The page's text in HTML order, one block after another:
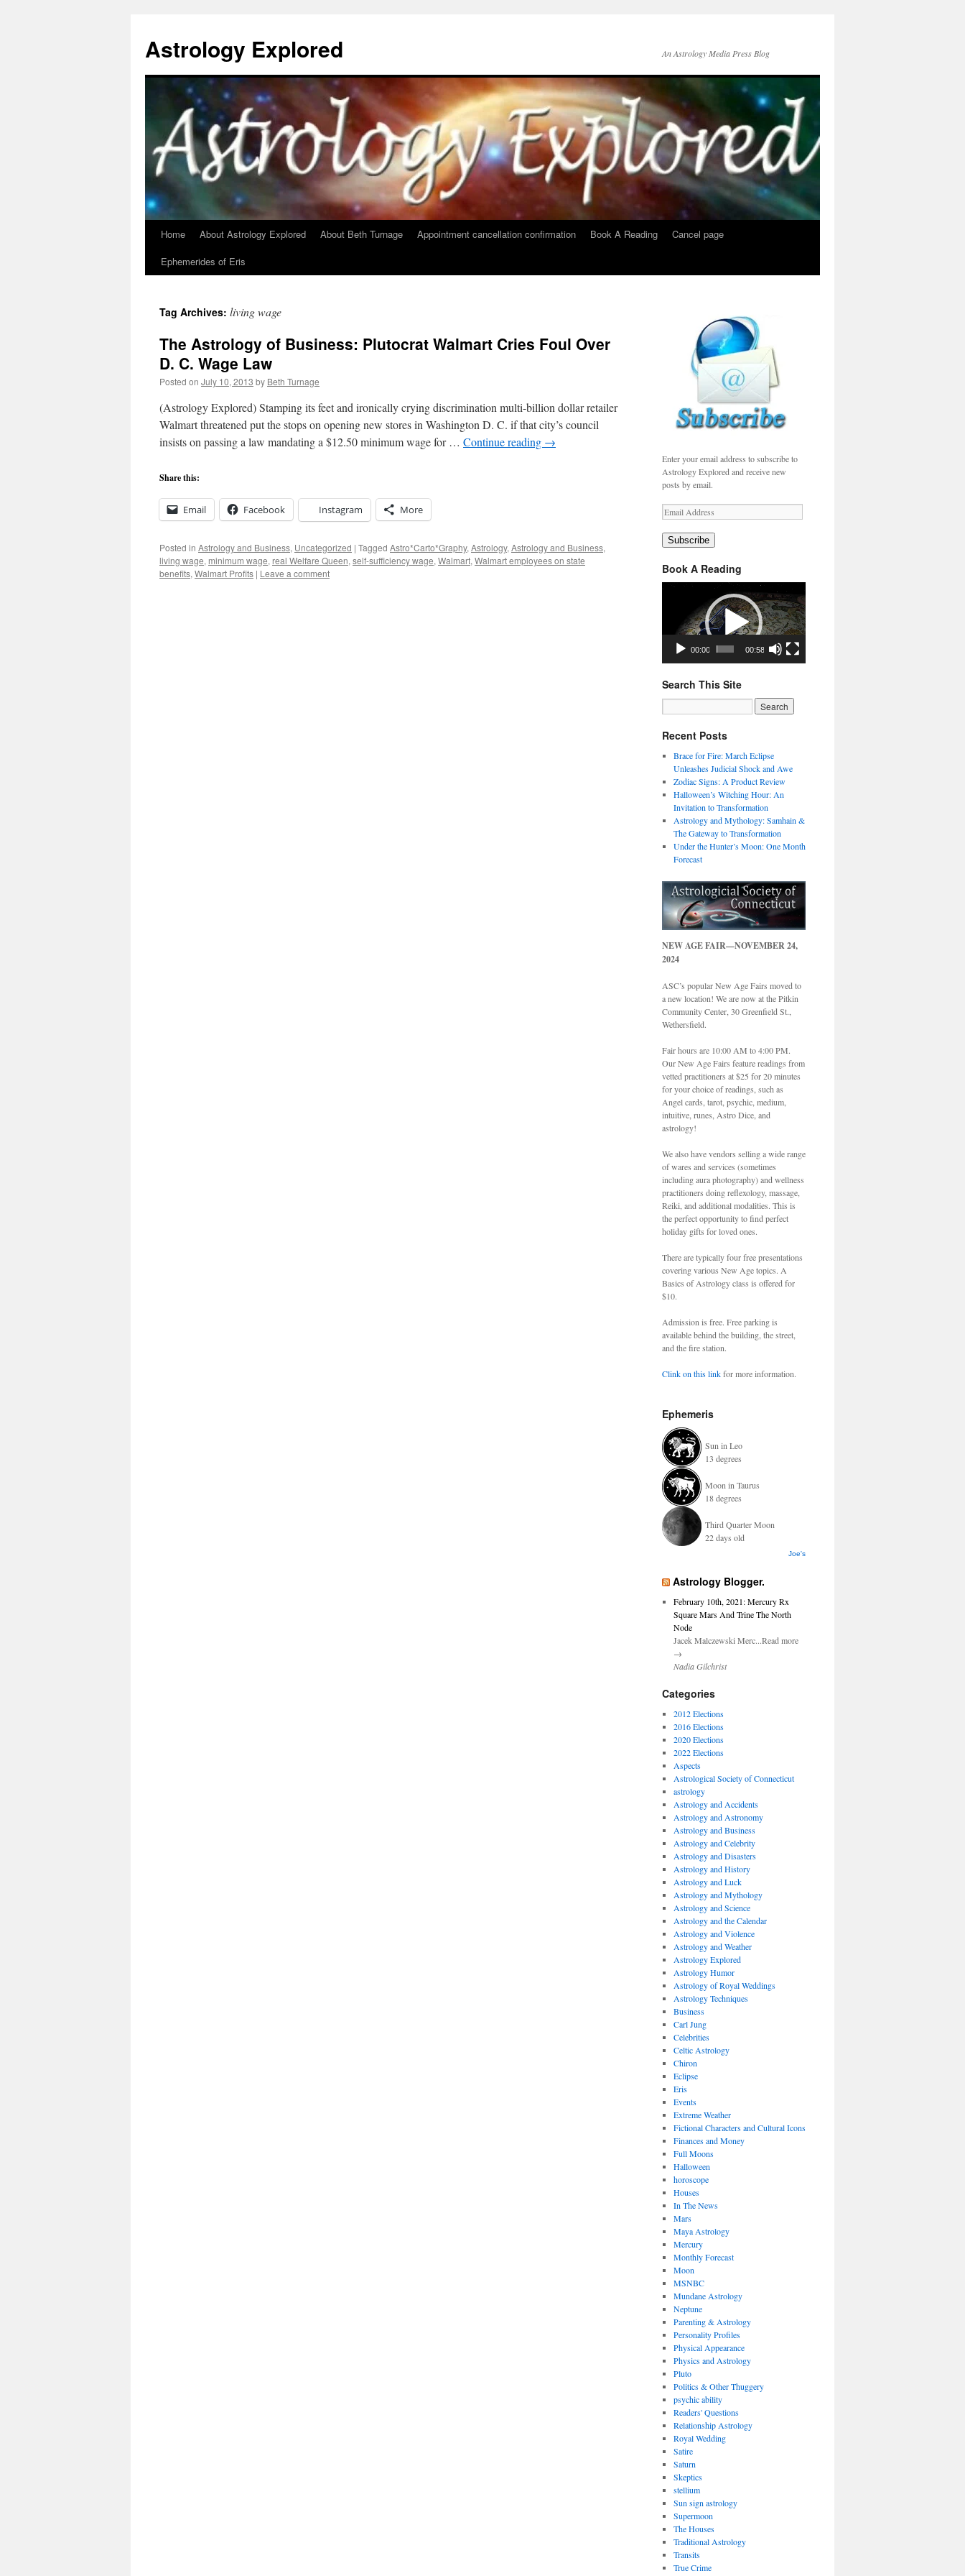
Astrology Explored An Astrology Media Press Blog
SkipHome About Astrology Explored About Beth Turnage Appointment cancellation confirmation Book A Reading
Cancel page
Ephemerides of Eris
Tag Archives: living wage
The Astrology of Business: Plutocrat Walmart Cries Foul Over
D. C. Wage Law
Posted on July 10, 2013 by Beth Turnage
(Astrology Explored) Stamping its feet and ironically crying discrimination multi-billion dollar retailer
Walmart threatened put the stops on opening new stores in Washington D. C. if that city’s council
insists on passing a law mandating a $12.50 minimum wage for … Continue reading →
Share this:
Email Facebook Instagram More
Posted in Astrology and Business, Uncategorized | Tagged Astro*Carto*Graphy, Astrology, Astrology and Business,
living wage, minimum wage, real Welfare Queen, self-sufficiency wage, Walmart, Walmart employees on state
benefits, Walmart Profits | Leave a comment
Enter your email address to subscribe to
Astrology Explored and receive new
posts by email.
Email
Address
Subscribe
Book A Reading
Video
00:00 00:58
Search This Site
Recent Posts
Brace for Fire: March Eclipse
Unleashes Judicial Shock and Awe
Zodiac Signs: A Product Review
Halloween’s Witching Hour: An
Invitation to Transformation
Astrology and Mythology: Samhain &
The Gateway to Transformation
Under the Hunter’s Moon: One Month
Forecast
NEW AGE FAIR—NOVEMBER 24,
2024
ASC’s popular New Age Fairs moved to
a new location! We are now at the Pitkin
Community Center, 30 Greenfield St.,
Wethersfield.
Fair hours are 10:00 AM to 4:00 PM.
Our New Age Fairs feature readings from
vetted practitioners at $25 for 20 minutes
for your choice of readings, such as
Angel cards, tarot, psychic, medium,
intuitive, runes, Astro Dice, and
astrology!
We also have vendors selling a wide range
of wares and services (sometimes
including aura photography) and wellness
practitioners doing reflexology, massage,
Reiki, and additional modalities. This is
the perfect opportunity to find perfect
holiday gifts for loved ones.
There are typically four free presentations
covering various New Age topics. A
Basics of Astrology class is offered for
$10.
Admission is free. Free parking is
available behind the building, the street,
and the fire station.
Clink on this linkfor more information.
Ephemeris
Sun in Leo
13 degrees
Moon in Taurus
18 degrees
Third Quarter Moon
22 days old
Joe's
Astrology Blogger.
February 10th, 2021: Mercury Rx
Square Mars And Trine The North
Node
Jacek Malczewski Merc...Read more
→
Nadia Gilchrist
Categories
2012 Elections
2016 Elections
2020 Elections
2022 Elections
Aspects
Astrological Society of Connecticut
astrology
Astrology and Accidents
Astrology and Astronomy
Astrology and Business
Astrology and Celebrity
Astrology and Disasters
Astrology and History
Astrology and Luck
Astrology and Mythology
Astrology and Science
Astrology and the Calendar
Astrology and Violence
Astrology and Weather
Astrology Explored
Astrology Humor
Astrology of Royal Weddings
Astrology Techniques
Business
Carl Jung
Celebrities
Celtic Astrology
Chiron
Eclipse
Eris
Events
Extreme Weather
Fictional Characters and Cultural Icons
Finances and Money
Full Moons
Halloween
horoscope
Houses
In The News
Mars
Maya Astrology
Mercury
Monthly Forecast
Moon
MSNBC
Mundane Astrology
Neptune
Parenting & Astrology
Personality Profiles
Physical Appearance
Physics and Astrology
Pluto
Politics & Other Thuggery
psychic ability
Readers' Questions
Relationship Astrology
Royal Wedding
Satire
Saturn
Skeptics
stellium
Sun sign astrology
Supermoon
The Houses
Traditional Astrology
Transits
True Crime